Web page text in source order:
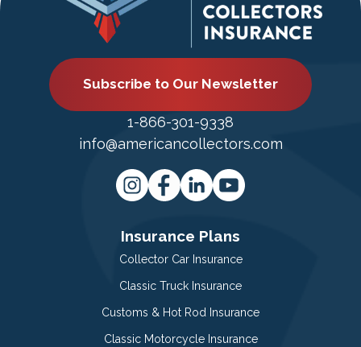
Subscribe to Our Newsletter
1-866-301-9338
info@americancollectors.com
Insurance Plans
Collector Car Insurance
Classic Truck Insurance
Customs & Hot Rod Insurance
Classic Motorcycle Insurance